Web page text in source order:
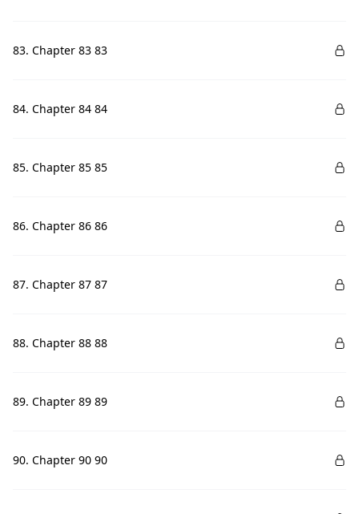
83. Chapter 83 83
84. Chapter 84 84
85. Chapter 85 85
86. Chapter 86 86
87. Chapter 87 87
88. Chapter 88 88
89. Chapter 89 89
90. Chapter 90 90